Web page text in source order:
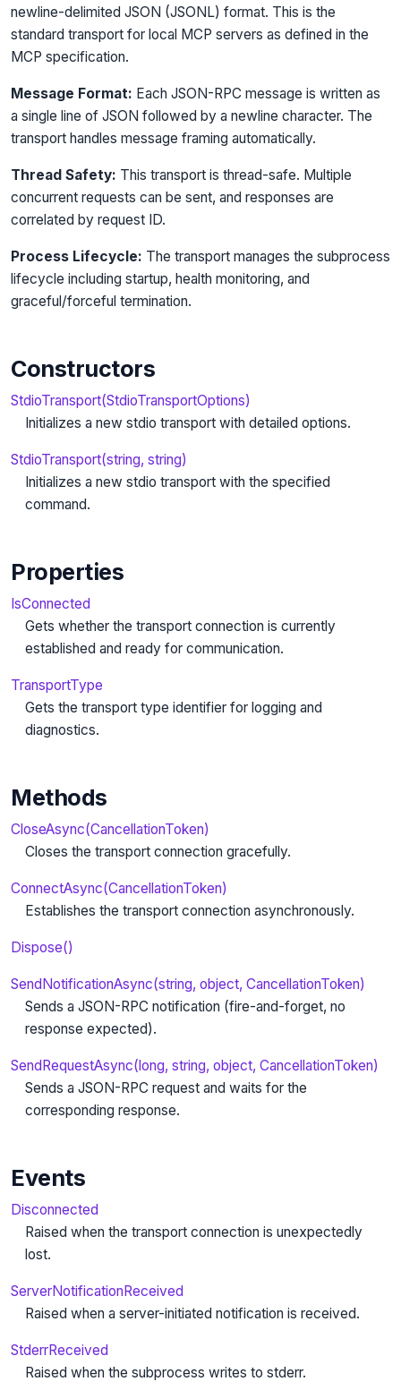
newline-delimited JSON (JSONL) format. This is the
standard transport for local MCP servers as defined in the
MCP specification.
Message Format: Each JSON-RPC message is written as
a single line of JSON followed by a newline character. The
transport handles message framing automatically.
Thread Safety: This transport is thread-safe. Multiple
concurrent requests can be sent, and responses are
correlated by request ID.
Process Lifecycle: The transport manages the subprocess
lifecycle including startup, health monitoring, and
graceful/forceful termination.
Constructors
StdioTransport(StdioTransportOptions)
Initializes a new stdio transport with detailed options.
StdioTransport(string, string)
Initializes a new stdio transport with the specified
command.
Properties
IsConnected
Gets whether the transport connection is currently
established and ready for communication.
TransportType
Gets the transport type identifier for logging and
diagnostics.
Methods
CloseAsync(CancellationToken)
Closes the transport connection gracefully.
ConnectAsync(CancellationToken)
Establishes the transport connection asynchronously.
Dispose()
SendNotificationAsync(string, object, CancellationToken)
Sends a JSON-RPC notification (fire-and-forget, no
response expected).
SendRequestAsync(long, string, object, CancellationToken)
Sends a JSON-RPC request and waits for the
corresponding response.
Events
Disconnected
Raised when the transport connection is unexpectedly
lost.
ServerNotificationReceived
Raised when a server-initiated notification is received.
StderrReceived
Raised when the subprocess writes to stderr.